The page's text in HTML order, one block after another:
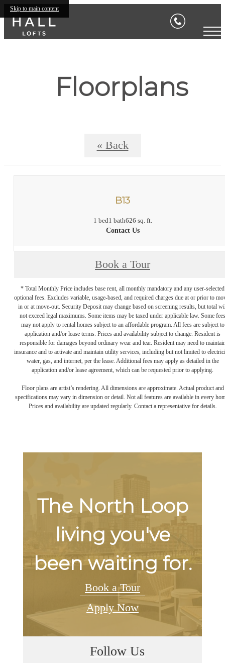
Skip to main content
Floorplans
« Back
B13
1 bed1 bath626 sq. ft.
Contact Us
Book a Tour
* Total Monthly Price includes base rent, all monthly mandatory and any user-selected
optional fees. Excludes variable, usage-based, and required charges due at or prior to
in or at move-out. Security Deposit may change based on screening results, but total
not exceed legal maximums. Some items may be taxed under applicable law. Some fees
may not apply to rental homes subject to an affordable program. All fees are subject to
application and/or lease terms. Prices and availability subject to change. Resident is
responsible for damages beyond ordinary wear and tear. Resident may need to
insurance and to activate and maintain utility services, including but not limited to
water, gas, and internet, per the lease. Additional fees may apply as detailed in the
application and/or lease agreement, which can be requested prior to applying.
Floor plans are artist’s rendering. All dimensions are approximate. Actual product and
specifications may vary in dimension or detail. Not all features are available in every
Prices and availability are updated regularly. Contact a representative for details.
The North Loop
living you've
been waiting for.
Book a Tour
Apply Now
Follow Us